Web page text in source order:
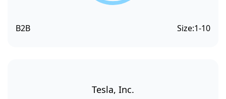
B2B Size:1-10
Tesla, Inc.